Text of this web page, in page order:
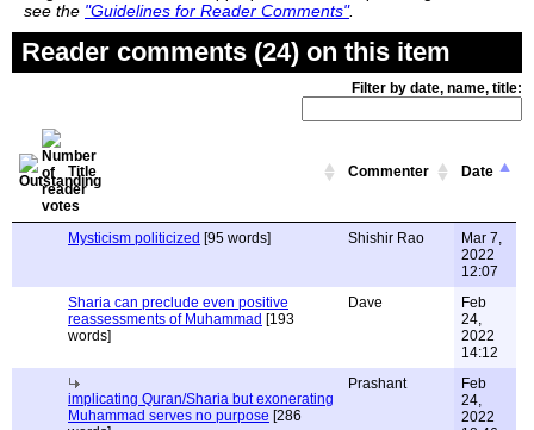
see the "Guidelines for Reader Comments".
Reader comments (24) on this item
Filter by date, name, title:
Title Commenter Date
Mysticism politicized [95 words] Shishir Rao
Mar 7,
2022
12:07
Sharia can preclude even positive
reassessments of Muhammad [193
words]
Dave
Feb
24,
2022
14:12
implicating Quran/Sharia but exonerating
Muhammad serves no purpose [286
Prashant
Feb
24,
2022